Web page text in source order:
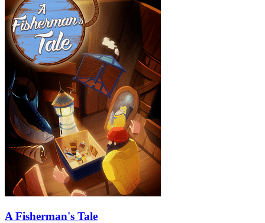
A Fisherman's Tale